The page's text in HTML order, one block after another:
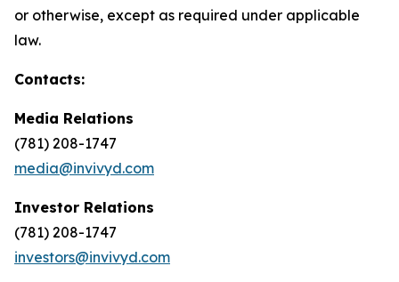
or otherwise, except as required under applicable
law.
Contacts:
Media Relations
(781) 208-1747
media@invivyd.com
Investor Relations
(781) 208-1747
investors@invivyd.com